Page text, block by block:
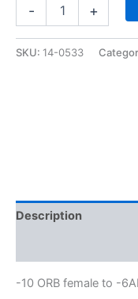
-
to
+
SKU: 14-0533
Description
-10 ORB female to -